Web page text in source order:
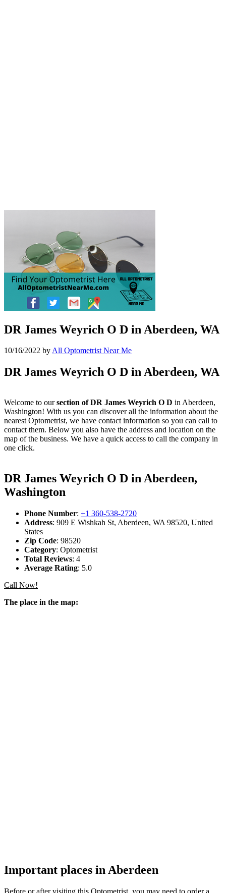
DR James Weyrich O D in Aberdeen, WA
10/16/2022 byAll Optometrist Near Me
DR James Weyrich O D in Aberdeen, WA
Welcome to oursection of DR James Weyrich O D in Aberdeen,
Washington! With us you can discover all the information about the
nearest Optometrist, we have contact information so you can call to
contact them. Below you also have the address and location on the
map of the business. We have a quick access to call the company in
one click.
DR James Weyrich O D in Aberdeen,
Washington
Phone Number: +1 360-538-2720
Address: 909 E Wishkah St, Aberdeen, WA 98520, United
States
Zip Code: 98520
Category: Optometrist
Total Reviews: 4
Average Rating: 5.0
Call Now!
The place in the map:
Important places in Aberdeen
Before or after visiting this Optometrist, you may need to order a